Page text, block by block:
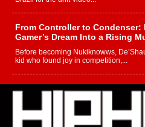
From Controller to Condenser:
Gamer’s Dream Into a Rising
Before becoming Nukiknowws,
kid who found joy in competition,...
L HECKTO Reflects on 33rd
Community That Shaped His
“33rd District. More than a
story...